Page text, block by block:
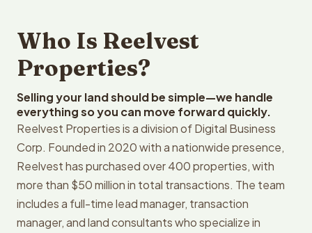
Who Is Reelvest
Properties?
Selling your land should be simple—we handle
everything so you can move forward quickly.
Reelvest Properties is a division of Digital Business
Corp. Founded in 2020 with a nationwide presence,
Reelvest has purchased over 400 properties, with
more than $50 million in total transactions. The team
includes a full-time lead manager, transaction
manager, and land consultants who specialize in